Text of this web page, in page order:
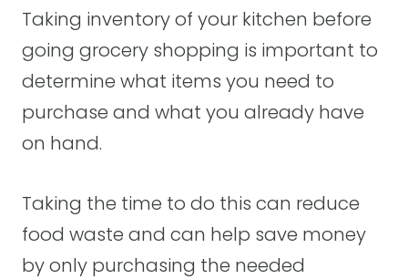
Taking inventory of your kitchen before
going grocery shopping is important to
determine what items you need to
purchase and what you already have
on hand.
Taking the time to do this can reduce
food waste and can help save money
by only purchasing the needed